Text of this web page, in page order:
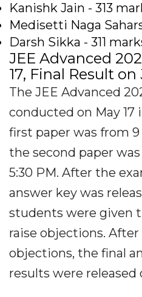
Kanishk Jain - 313
Medisetti Naga
Darsh Sikka - 311
JEE Advanced
17, Final Result on
The JEE Advanced
conducted on May 17
first paper was from 9
the second paper
5:30 PM. After the
answer key was
students were given
raise objections.
objections, the final
results were released